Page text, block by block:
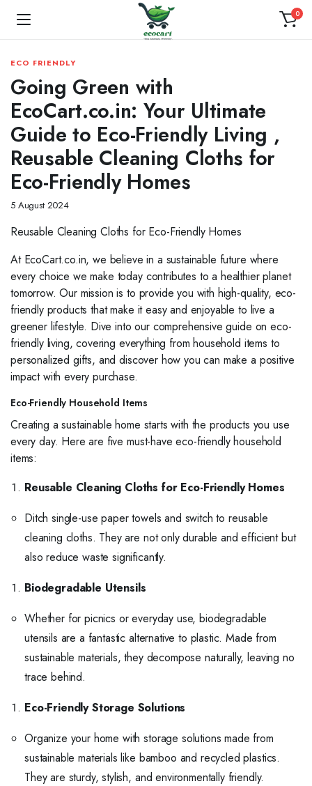
0
ECO FRIENDLY
Going Green with
EcoCart.co.in: Your Ultimate
Guide to Eco-Friendly Living ,
Reusable Cleaning Cloths for
Eco-Friendly Homes
5 August 2024
Reusable Cleaning Cloths for Eco-Friendly Homes
At EcoCart.co.in, we believe in a sustainable future where
every choice we make today contributes to a healthier planet
tomorrow. Our mission is to provide you with high-quality, eco-
friendly products that make it easy and enjoyable to live a
greener lifestyle. Dive into our comprehensive guide on eco-
friendly living, covering everything from household items to
personalized gifts, and discover how you can make a positive
impact with every purchase.
Eco-Friendly Household Items
Creating a sustainable home starts with the products you use
every day. Here are five must-have eco-friendly household
items:
Reusable Cleaning Cloths for Eco-Friendly Homes
Ditch single-use paper towels and switch to reusable
cleaning cloths. They are not only durable and efficient but
also reduce waste significantly.
Biodegradable Utensils
Whether for picnics or everyday use, biodegradable
utensils are a fantastic alternative to plastic. Made from
sustainable materials, they decompose naturally, leaving no
trace behind.
Eco-Friendly Storage Solutions
Organize your home with storage solutions made from
sustainable materials like bamboo and recycled plastics.
They are sturdy, stylish, and environmentally friendly.